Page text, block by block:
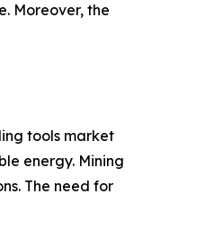
Moreover, the
tools market
energy. Mining
The need for